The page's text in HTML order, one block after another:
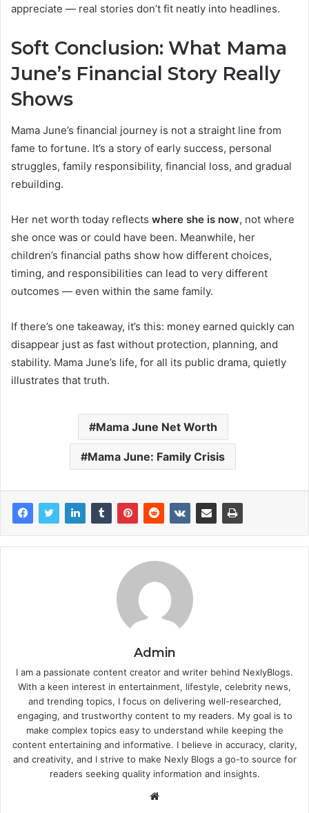
appreciate — real stories don’t fit neatly into headlines.
Soft Conclusion: What Mama
June’s Financial Story Really
Shows
Mama June’s financial journey is not a straight line from
fame to fortune. It’s a story of early success, personal
struggles, family responsibility, financial loss, and gradual
rebuilding.
Her net worth today reflects where she is now, not where
she once was or could have been. Meanwhile, her
children’s financial paths show how different choices,
timing, and responsibilities can lead to very different
outcomes — even within the same family.
If there’s one takeaway, it’s this: money earned quickly can
disappear just as fast without protection, planning, and
stability. Mama June’s life, for all its public drama, quietly
illustrates that truth.
Mama June Net Worth
Mama June: Family Crisis
Admin
I am a passionate content creator and writer behind NexlyBlogs.
With a keen interest in entertainment, lifestyle, celebrity news,
and trending topics, I focus on delivering well-researched,
engaging, and trustworthy content to my readers. My goal is to
make complex topics easy to understand while keeping the
content entertaining and informative. I believe in accuracy, clarity,
and creativity, and I strive to make Nexly Blogs a go-to source for
readers seeking quality information and insights.
Website